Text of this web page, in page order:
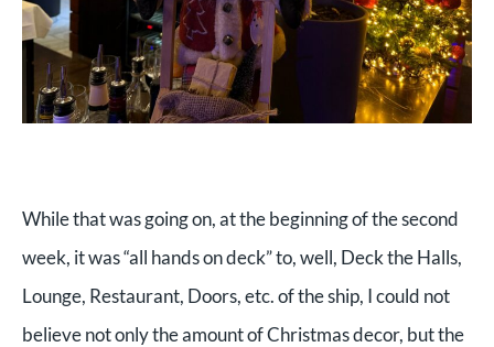
While that was going on, at the beginning of the second
week, it was “all hands on deck” to, well, Deck the Halls,
Lounge, Restaurant, Doors, etc. of the ship, I could not
believe not only the amount of Christmas decor, but the